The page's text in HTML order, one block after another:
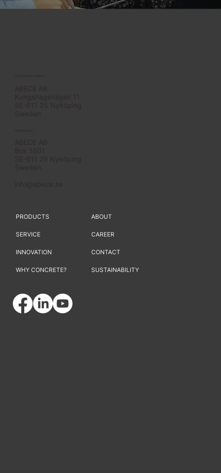
ABOUT
CAREER
CONTACT
SUSTAINABILITY
PRODUCTS
SERVICE
INNOVATION
WHY CONCRETE?